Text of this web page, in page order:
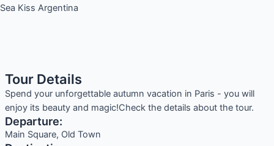
Sea Kiss Argentina
Tour Details
Spend your unforgettable autumn vacation in Paris - you will
enjoy its beauty and magic!Check the details about the tour.
Departure:
Main Square, Old Town